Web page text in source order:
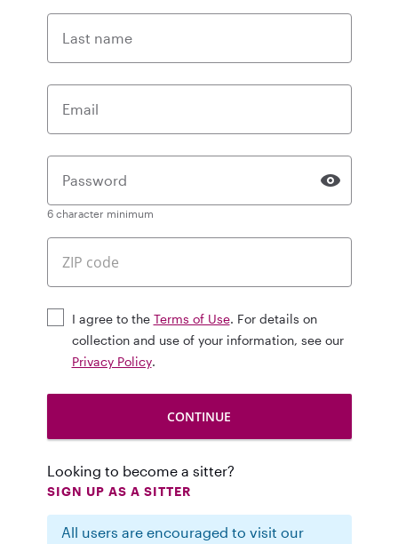
Last name
Email
Password
6 character minimum
I agree to the Terms of Use. For details on
collection and use of your information, see our
Privacy Policy.
Looking to become a sitter?
SIGN UP AS A SITTER
All users are encouraged to visit our